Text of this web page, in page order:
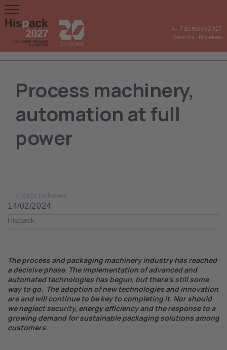
4 -7 de mayo 2027
Gran Via - Barcelona
Process machinery,
automation at full
power
Back to News
14/02/2024
Hispack
The process and packaging machinery industry has reached
a decisive phase. The implementation of advanced and
automated technologies has begun, but there’s still some
way to go. The adoption of new technologies and innovation
are and will continue to be key to completing it. Nor should
we neglect security, energy efficiency and the response to a
growing demand for sustainable packaging solutions among
customers.